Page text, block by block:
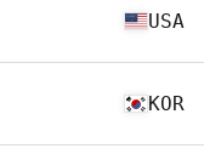
USA
KOR